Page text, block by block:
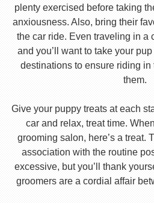
plenty exercised before taking
anxiousness. Also, bring their
the car ride. Even traveling in a
and you’ll want to take your
destinations to ensure riding
them.
Give your puppy treats at each
car and relax, treat time.
grooming salon, here’s a treat.
association with the routine
excessive, but you’ll thank
groomers are a cordial affair